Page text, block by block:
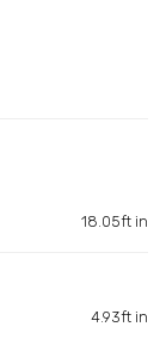
18.05ft in
4.93ft in